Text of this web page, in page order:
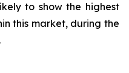
to show the highest
this market, during the